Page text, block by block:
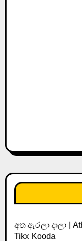
අත ඇරලා දාලා |
Tikx Kooda